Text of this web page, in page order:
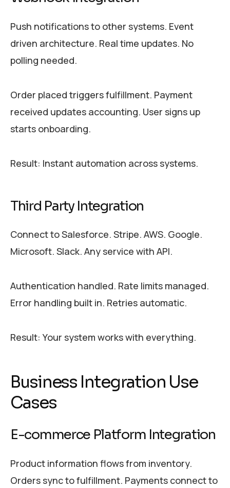
Push notifications to other systems. Event
driven architecture. Real time updates. No
polling needed.
Order placed triggers fulfillment. Payment
received updates accounting. User signs up
starts onboarding.
Result: Instant automation across systems.
Third Party Integration
Connect to Salesforce. Stripe. AWS. Google.
Microsoft. Slack. Any service with API.
Authentication handled. Rate limits managed.
Error handling built in. Retries automatic.
Result: Your system works with everything.
Business Integration Use
Cases
E-commerce Platform Integration
Product information flows from inventory.
Orders sync to fulfillment. Payments connect to